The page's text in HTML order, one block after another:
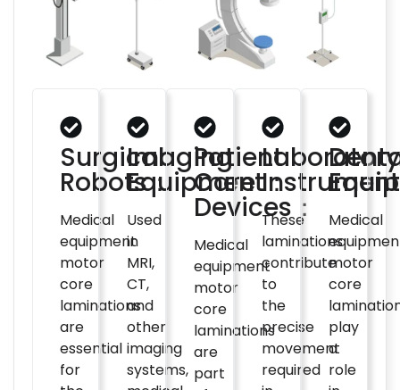
Surgical
Robots：
Medical
equipment
motor
core
laminations
are
essential
for
Imaging
Equipment：
Used
in
MRI,
CT,
and
other
imaging
systems,
Patient
Care
Devices：
Medical
equipment
motor
core
laminations
are
part
Laboratory
These
laminations
contribute
to
the
precise
movement
required
Medical
motor
core
play
a
role